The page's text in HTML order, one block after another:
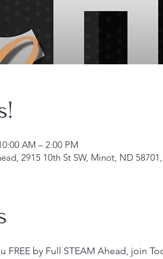
AM – 2:00 PM
2915 10th St SW, Minot, ND
FREE by Full STEAM Ahead, join